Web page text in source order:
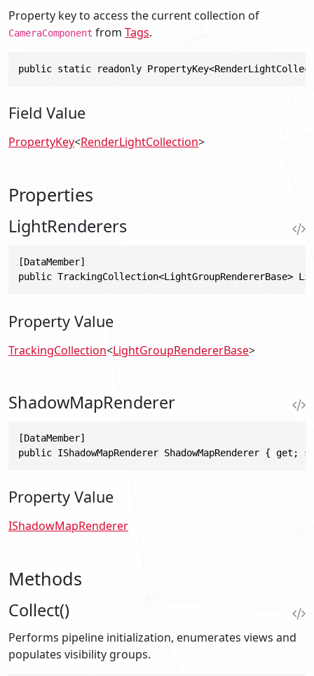
Property key to access the current collection of
CameraComponent from Tags.
public static readonly
Field Value
PropertyKey<RenderLightCollection>
Properties
LightRenderers
[DataMember]
public TrackingCollection<LightGroupRendererBase>
Property Value
TrackingCollection<LightGroupRendererBase>
ShadowMapRenderer
[DataMember]
public IShadowMapRenderer ShadowMapRenderer { get;
Property Value
IShadowMapRenderer
Methods
Collect()
Performs pipeline initialization, enumerates views and
populates visibility groups.